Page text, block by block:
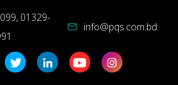
01329-
mail info@pqs.com.bd